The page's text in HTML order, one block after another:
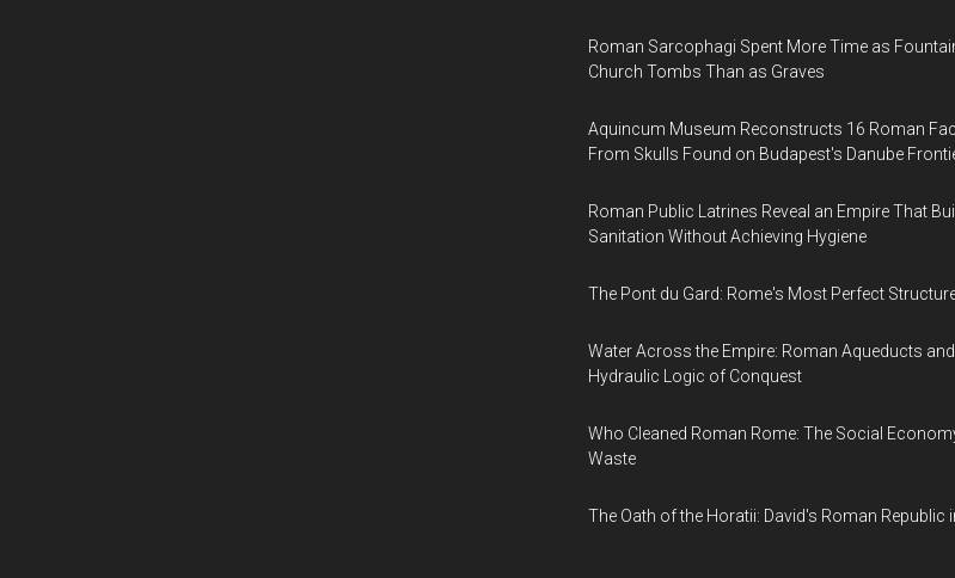
Roman Sarcophagi Spent More Time as
Church Tombs Than as Graves
Aquincum Museum Reconstructs 16 Roman
From Skulls Found on Budapest's Danube
Roman Public Latrines Reveal an Empire That
Sanitation Without Achieving Hygiene
The Pont du Gard: Rome's Most Perfect
Water Across the Empire: Roman Aqueducts
Hydraulic Logic of Conquest
Who Cleaned Roman Rome: The Social
Waste
The Oath of the Horatii: David's Roman Republic